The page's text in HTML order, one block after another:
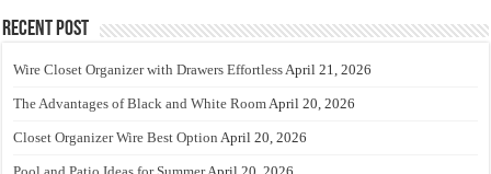
Recent Post
Wire Closet Organizer with Drawers EffortlessApril 21, 2026
The Advantages of Black and White RoomApril 20, 2026
Closet Organizer Wire Best Option April 20, 2026